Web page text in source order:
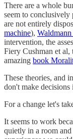
There are a whole
seem to
are not entirely
machine),
intervention, the
Fiery Cushman et al,
amazing book
These theories, and
don't make decisions
For a change let's
It seems to work
quietly in a room